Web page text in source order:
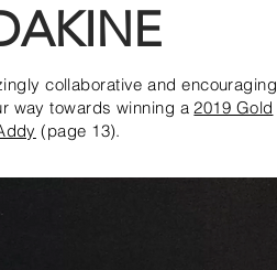
collaborative and encouraging
way towards winning a2019 Gold
(page 13).